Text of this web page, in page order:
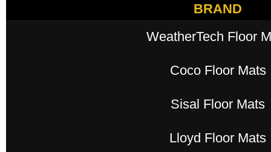
BRAND
WeatherTech Floor
Coco Floor Mats
Sisal Floor Mats
Lloyd Floor Mats